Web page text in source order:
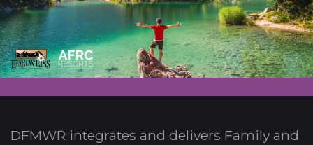
DFMWR integrates and delivers Family and